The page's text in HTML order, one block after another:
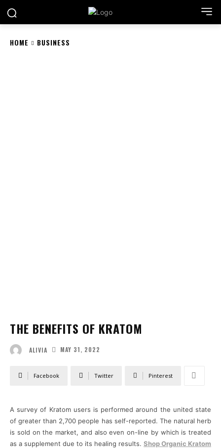
HOME BUSINESS
THE BENEFITS OF KRATOM
ALIVIA MAY 31, 2022
Facebook Twitter Pinterest
A survey of Kratom users is performed around the united state
of greater than 2,700 people has self-reported. The natural herb
is sold on the market, and also even on-line by which is treated
as a supplement due to its healing results. Shop Organic Kratom